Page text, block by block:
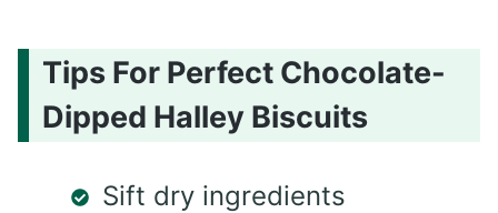
Tips For Perfect Chocolate-
Dipped Halley Biscuits
Sift dry ingredients